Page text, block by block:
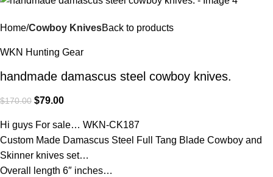
Home Cowboy KnivesBack to products
WKN Hunting Gear
handmade damascus steel cowboy knives.
$170.00 $79.00
Hi guys For sale… WKN-CK187
Custom Made Damascus Steel Full Tang Blade Cowboy and
Skinner knives set…
Overall length 6″ inches…